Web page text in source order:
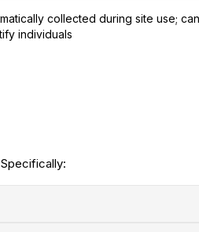
collected during site use;
individuals